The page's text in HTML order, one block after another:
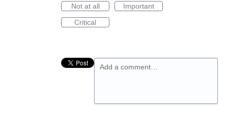
Not at all
Important
Critical
Add a comment…